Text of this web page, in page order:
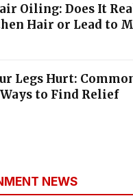
Oiling: Does It
Hair or Lead to
Legs Hurt:
to Find Relief
NEWS